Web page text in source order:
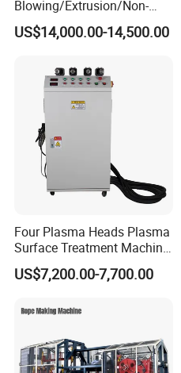
Blowing/Extrusion/Non-
Woven Blowing Equipment
Production Line of Raw
Weighing Mixer
US$14,000.00-14,500.00
Four Plasma Heads Plasma
Surface Treatment Machine
for Improve Printing
Adhesion
US$7,200.00-7,700.00